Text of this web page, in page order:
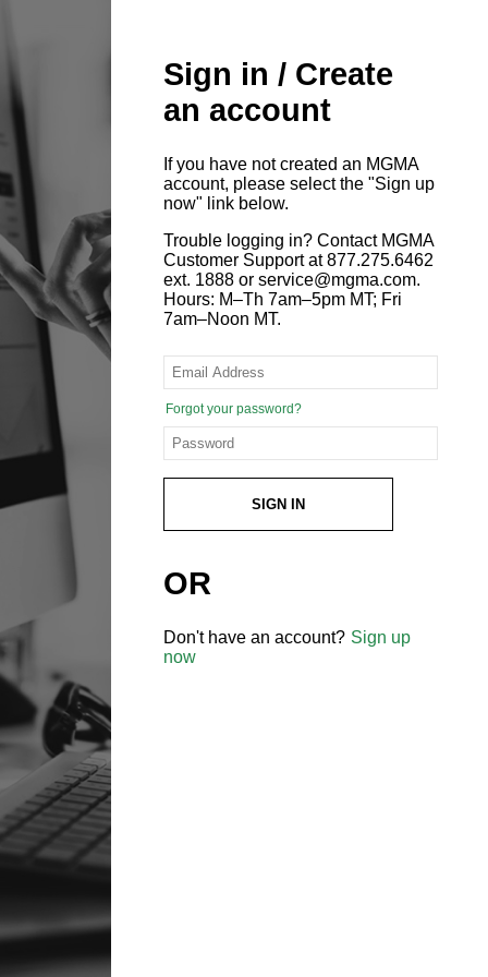
Sign in / Create
an account
If you have not created an MGMA
account, please select the "Sign up
now" link below.
Trouble logging in? Contact MGMA
Customer Support at 877.275.6462
ext. 1888 or service@mgma.com.
Hours: M–Th 7am–5pm MT; Fri
7am–Noon MT.
Forgot your password?
SIGN IN
OR
Don't have an account? Sign up
now